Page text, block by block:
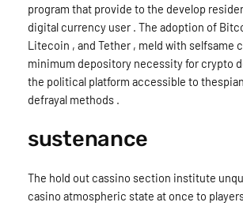
program that provide to the develop
digital currency user . The adoption of
Litecoin , and Tether , meld with selfsame
minimum depository necessity for crypto
the political platform accessible to
defrayal methods .
sustenance
The hold out cassino section institute
casino atmospheric state at once to players